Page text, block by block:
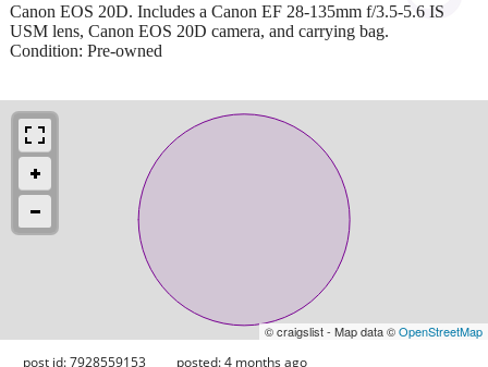
Canon EOS 20D. Includes a Canon EF 28-135mm f/3.5-5.6 IS
USM lens, Canon EOS 20D camera, and carrying bag.
Condition: Pre-owned
© craigslist - Map data ©OpenStreetMap
post id: 7928559153 posted:4 months ago